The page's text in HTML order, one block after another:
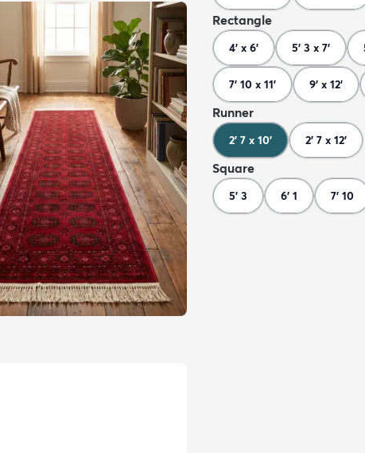
Rectangle
4' x 6' 5' 3 x 7'
7' 10 x 11' 9' x 12'
Runner
2' 7 x 10' 2' 7 x 12'
Square
5' 3 6' 1 7' 10